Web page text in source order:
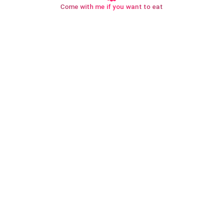
Come with me if you want to eat